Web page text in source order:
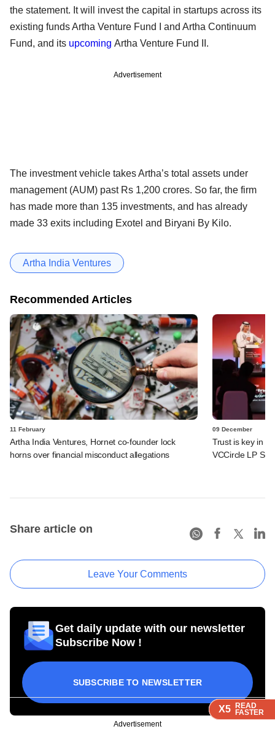
X5 READ
FASTER
X5 READ
FASTER
X5 READ
FASTER
X5 READ
FASTER
the statement. It will invest the capital in startups across its
existing funds Artha Venture Fund I and Artha Continuum
Fund, and its upcoming Artha Venture Fund II.
Advertisement
The investment vehicle takes Artha’s total assets under
management (AUM) past Rs 1,200 crores. So far, the firm
has made more than 135 investments, and has already
made 33 exits including Exotel and Biryani By Kilo.
Artha India Ventures
Recommended Articles
11 February
Artha India Ventures, Hornet co-founder lock
horns over financial misconduct allegations
09 December
Trust is key in
VCCircle LP
Share article on
Leave Your Comments
Get daily update with our newsletter
Subscribe Now !
SUBSCRIBE TO NEWSLETTER
Advertisement